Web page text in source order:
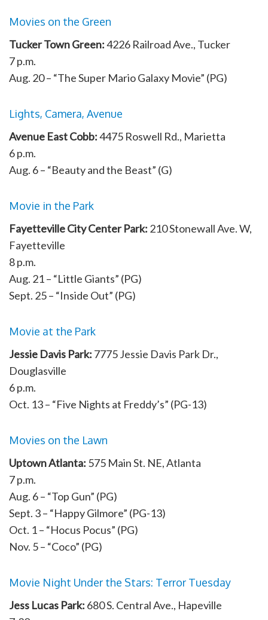
Movies on the Green
Tucker Town Green:4226 Railroad Ave., Tucker
7 p.m.
Aug. 20 – “The Super Mario Galaxy Movie” (PG)
Lights, Camera, Avenue
Avenue East Cobb:4475 Roswell Rd., Marietta
6 p.m.
Aug. 6 – “Beauty and the Beast” (G)
Movie in the Park
Fayetteville City Center Park: 210 Stonewall Ave. W,
Fayetteville
8 p.m.
Aug. 21 – “Little Giants” (PG)
Sept. 25 – “Inside Out” (PG)
Movie at the Park
Jessie Davis Park: 7775 Jessie Davis Park Dr.,
Douglasville
6 p.m.
Oct. 13 – “Five Nights at Freddy’s” (PG-13)
Movies on the Lawn
Uptown Atlanta: 575 Main St. NE, Atlanta
7 p.m.
Aug. 6 – “Top Gun” (PG)
Sept. 3 – “Happy Gilmore” (PG-13)
Oct. 1 – “Hocus Pocus” (PG)
Nov. 5 – “Coco” (PG)
Movie Night Under the Stars: Terror Tuesday
Jess Lucas Park: 680 S. Central Ave., Hapeville